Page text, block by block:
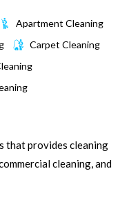
Apartment Cleaning
Carpet Cleaning
that provides cleaning
cleaning, and